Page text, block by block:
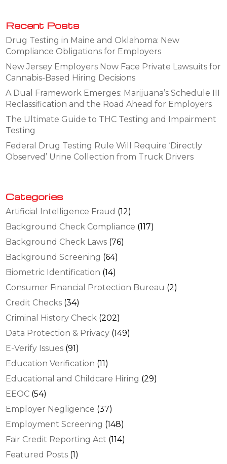
Recent Posts
Drug Testing in Maine and Oklahoma: New
Compliance Obligations for Employers
New Jersey Employers Now Face Private Lawsuits for
Cannabis-Based Hiring Decisions
A Dual Framework Emerges: Marijuana’s Schedule III
Reclassification and the Road Ahead for Employers
The Ultimate Guide to THC Testing and Impairment
Testing
Federal Drug Testing Rule Will Require ‘Directly
Observed’ Urine Collection from Truck Drivers
Categories
Artificial Intelligence Fraud (12)
Background Check Compliance (117)
Background Check Laws (76)
Background Screening (64)
Biometric Identification (14)
Consumer Financial Protection Bureau (2)
Credit Checks (34)
Criminal History Check (202)
Data Protection & Privacy (149)
E-Verify Issues (91)
Education Verification (11)
Educational and Childcare Hiring (29)
EEOC (54)
Employer Negligence (37)
Employment Screening (148)
Fair Credit Reporting Act (114)
Featured Posts (1)